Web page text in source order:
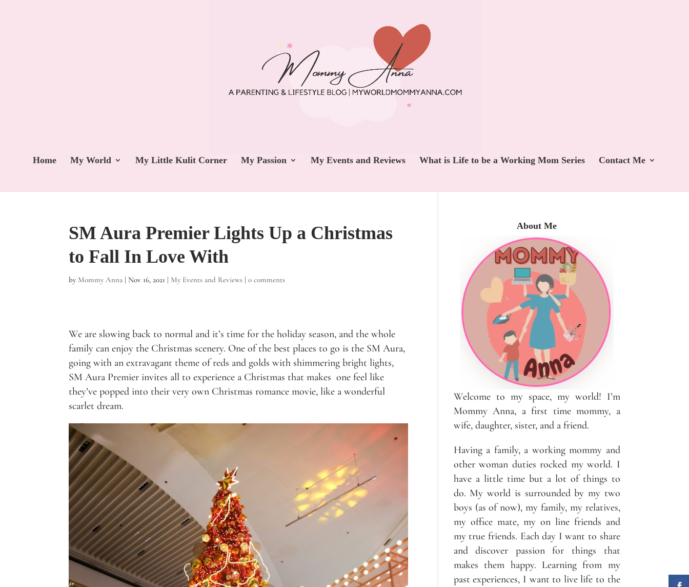
Home My World My Little Kulit Corner My Passion My Events and Reviews What is Life to be a Working Mom Series Contact Me
SM Aura Premier Lights Up a Christmas
to Fall In Love With
by Mommy Anna |Nov 16, 2021 | My Events and Reviews |0 comments
We are slowing back to normal and it’s time for the holiday season, and the whole
family can enjoy the Christmas scenery. One of the best places to go is the SM Aura,
going with an extravagant theme of reds and golds with shimmering bright lights,
SM Aura Premier invites all to experience a Christmas that makes one feel like
they’ve popped into their very own Christmas romance movie, like a wonderful
scarlet dream.
About Me
Welcome to my space, my world! I’m
Mommy Anna, a first time mommy, a
wife, daughter, sister, and a friend.
Having a family, a working mommy and
other woman duties rocked my world. I
have a little time but a lot of things to
do. My world is surrounded by my two
boys (as of now), my family, my relatives,
my office mate, my on line friends and
my true friends. Each day I want to share
and discover passion for things that
makes them happy. Learning from my
past experiences, I want to live life to the